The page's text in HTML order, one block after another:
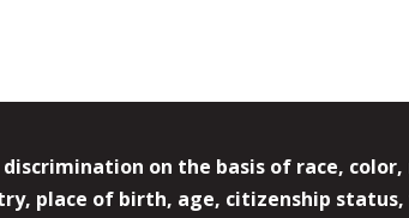
on the basis of race,
place of birth, age, citizenship